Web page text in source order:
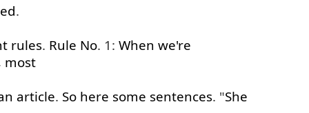
.
rules. Rule No. 1: When we're
most
article. So here some sentences. "She